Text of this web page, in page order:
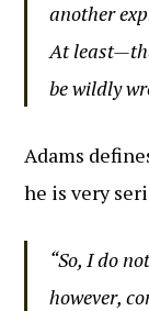
another
At
be wildly
Adams
he is very
“So, I do
however,